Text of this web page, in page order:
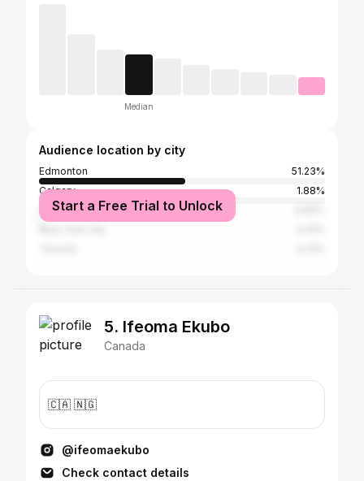
Median
Audience location by city
Edmonton
51.23%
Calgary
1.88%
Vancouver
Start a Free Trial to Unlock
5. Ifeoma Ekubo
Canada
🇨🇦 🇳🇬
@ifeomaekubo
Check contact details